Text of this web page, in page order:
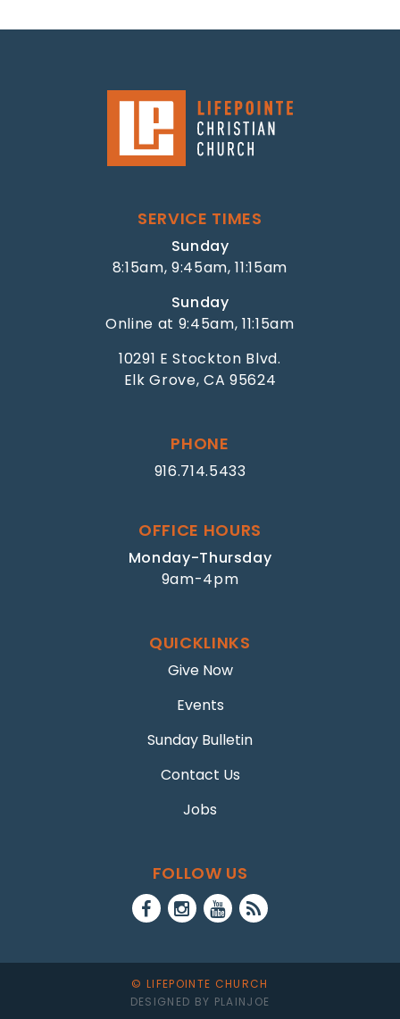
SERVICE TIMES
Sunday
8:15am, 9:45am, 11:15am
Sunday
Online at 9:45am, 11:15am
10291 E Stockton Blvd.
Elk Grove, CA 95624
PHONE
916.714.5433
OFFICE HOURS
Monday-Thursday
9am-4pm
QUICKLINKS
Give Now
Events
Sunday Bulletin
Contact Us
Jobs
FOLLOW US
© LIFEPOINTE CHURCH
DESIGNED BY PLAINJOE